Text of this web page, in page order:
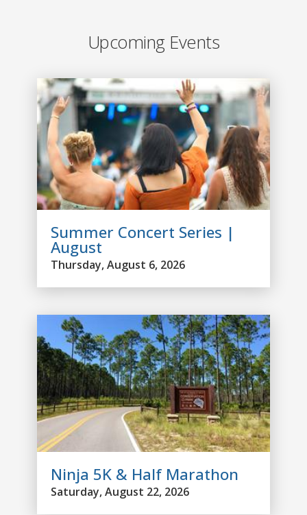
Upcoming Events
Summer Concert Series |
August
Thursday, August 6, 2026
Ninja 5K & Half Marathon
Saturday, August 22, 2026